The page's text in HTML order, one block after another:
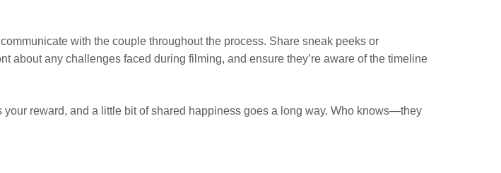
with the couple throughout the process. Share sneak peeks or
about any challenges faced during filming, and ensure they’re aware of the timeline
reward, and a little bit of shared happiness goes a long way. Who knows—they